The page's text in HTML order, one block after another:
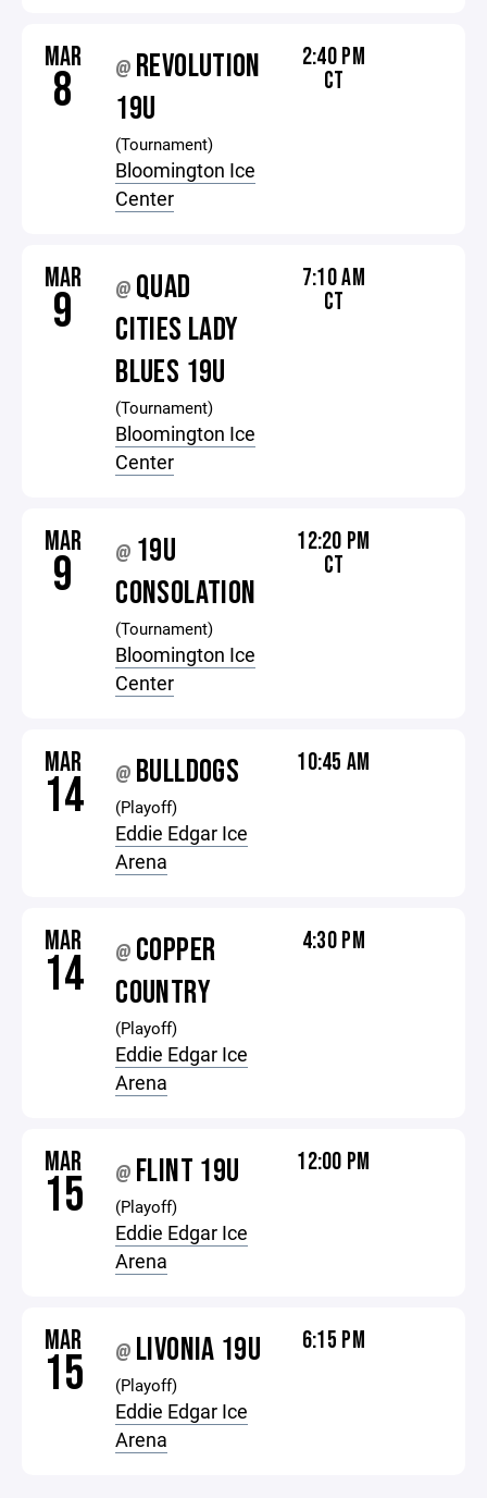
MAR
8 @ REVOLUTION
19U
(Tournament)
Bloomington Ice
Center
2:40 PM
CT
MAR
9 @ QUAD
CITIES LADY
BLUES 19U
(Tournament)
Bloomington Ice
Center
7:10 AM
CT
MAR
9 @ 19U
CONSOLATION
(Tournament)
Bloomington Ice
Center
12:20 PM
CT
MAR
14 @ BULLDOGS
(Playoff)
Eddie Edgar Ice
Arena
10:45 AM
MAR
14 @ COPPER
COUNTRY
(Playoff)
Eddie Edgar Ice
Arena
4:30 PM
MAR
15 @ FLINT 19U
(Playoff)
Eddie Edgar Ice
Arena
12:00 PM
MAR
15 @ LIVONIA 19U
(Playoff)
Eddie Edgar Ice
Arena
6:15 PM